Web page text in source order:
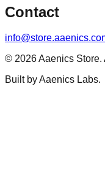
Contact
© 2026Aaenics Store.
Built by Aaenics Labs.